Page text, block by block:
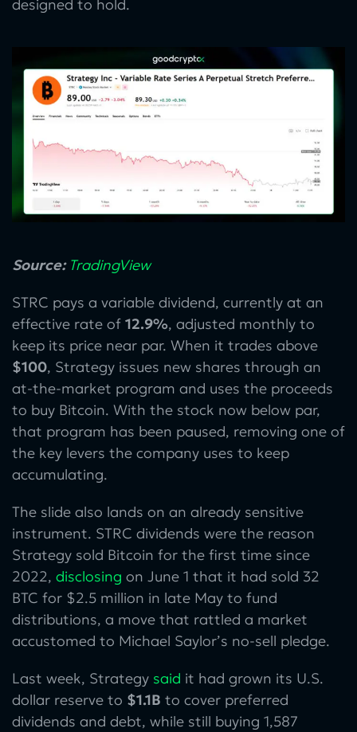
designed to hold.
Source: TradingView
STRC pays a variable dividend, currently at an
effective rate of 12.9%, adjusted monthly to
keep its price near par. When it trades above
$100, Strategy issues new shares through an
at-the-market program and uses the proceeds
to buy Bitcoin. With the stock now below par,
that program has been paused, removing one of
the key levers the company uses to keep
accumulating.
The slide also lands on an already sensitive
instrument. STRC dividends were the reason
Strategy sold Bitcoin for the first time since
2022, disclosing on June 1 that it had sold 32
BTC for $2.5 million in late May to fund
distributions, a move that rattled a market
accustomed to Michael Saylor’s no-sell pledge.
Last week, Strategy said it had grown its U.S.
dollar reserve to $1.1B to cover preferred
dividends and debt, while still buying 1,587